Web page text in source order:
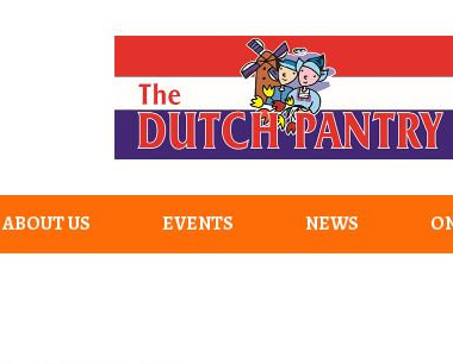
ABOUT US EVENTS NEWS